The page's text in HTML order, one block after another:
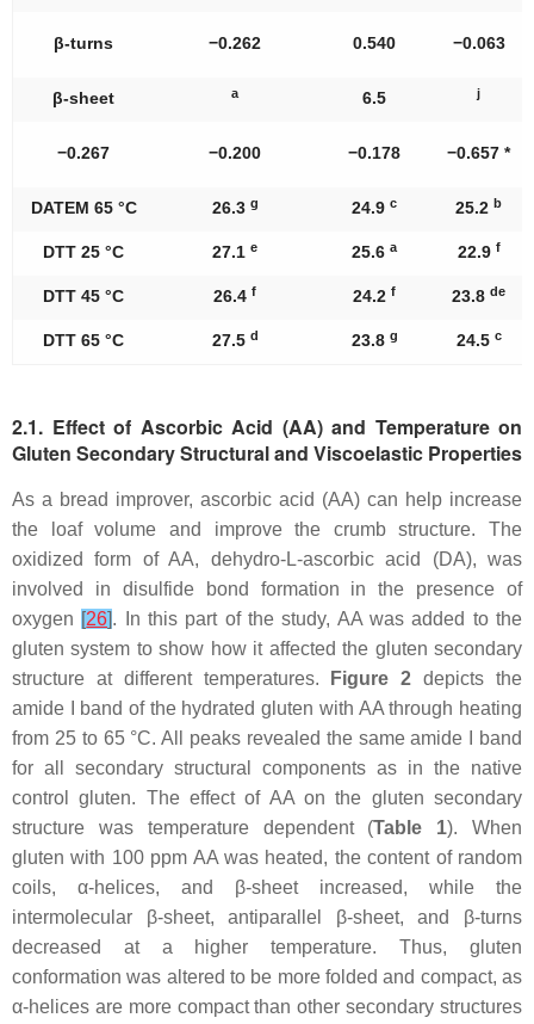
β-turns −0.262 0.540 −0.063
β-sheet a 6.5 j
−0.267 −0.200 −0.178 −0.657 *
DATEM 65 °C 26.3 g 24.9 c 25.2 b
DTT 25 °C 27.1 e 25.6 a 22.9 f
DTT 45 °C 26.4 f 24.2 f 23.8 de
DTT 65 °C 27.5 d 23.8 g 24.5 c
2.1. Effect of Ascorbic Acid (AA) and Temperature on
Gluten Secondary Structural and Viscoelastic Properties
As a bread improver, ascorbic acid (AA) can help increase
the loaf volume and improve the crumb structure. The
oxidized form of AA, dehydro-L-ascorbic acid (DA), was
involved in disulfide bond formation in the presence of
oxygen [26]. In this part of the study, AA was added to the
gluten system to show how it affected the gluten secondary
structure at different temperatures.
Figure 2 depicts the
amide I band of the hydrated gluten with AA through heating
from 25 to 65 °C. All peaks revealed the same amide I band
for all secondary structural components as in the native
control gluten. The effect of AA on the gluten secondary
structure was temperature dependent (Table 1). When
gluten with 100 ppm AA was heated, the content of random
coils, α-helices, and β-sheet increased, while the
intermolecular β-sheet, antiparallel β-sheet, and β-turns
decreased at a higher temperature. Thus, gluten
conformation was altered to be more folded and compact, as
α-helices are more compact than other secondary structures